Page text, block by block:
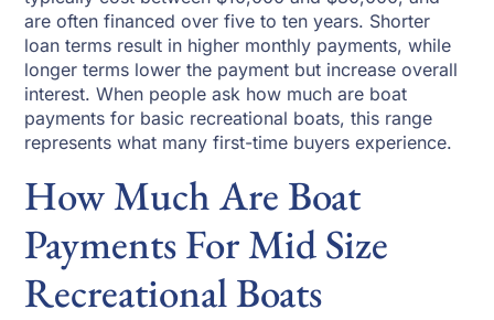
are often financed over five to ten years. Shorter
loan terms result in higher monthly payments, while
longer terms lower the payment but increase overall
interest. When people ask how much are boat
payments for basic recreational boats, this range
represents what many first-time buyers experience.
How Much Are Boat
Payments For Mid Size
Recreational Boats